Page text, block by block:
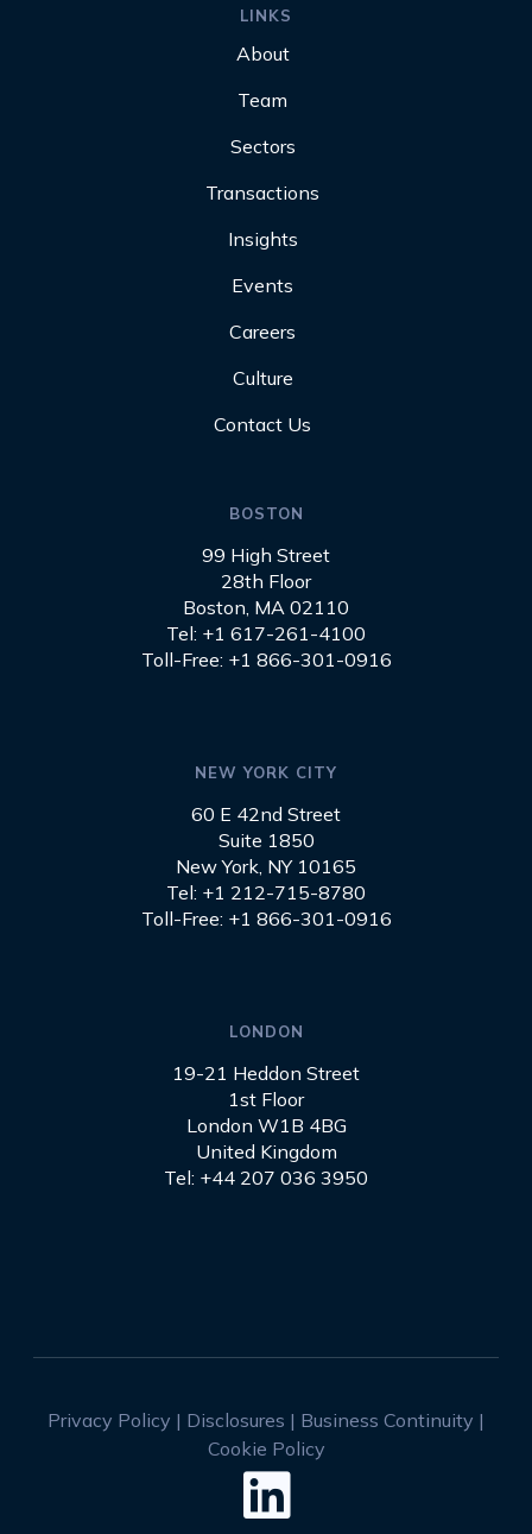
LINKS
About
Team
Sectors
Transactions
Insights
Events
Careers
Culture
Contact Us
BOSTON
99 High Street
28th Floor
Boston, MA 02110
Tel: +1 617-261-4100
Toll-Free: +1 866-301-0916
NEW YORK CITY
60 E 42nd Street
Suite 1850
New York, NY 10165
Tel: +1 212-715-8780
Toll-Free: +1 866-301-0916
LONDON
19-21 Heddon Street
1st Floor
London W1B 4BG
United Kingdom
Tel: +44 207 036 3950
Privacy Policy | Disclosures | Business Continuity |
Cookie Policy
